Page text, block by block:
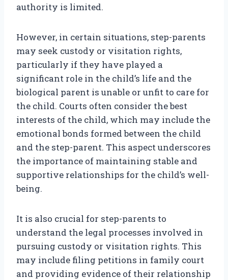
authority is limited.
However, in certain situations, step-parents
may seek custody or visitation rights,
particularly if they have played a
significant role in the child’s life and the
biological parent is unable or unfit to care for
the child. Courts often consider the best
interests of the child, which may include the
emotional bonds formed between the child
and the step-parent. This aspect underscores
the importance of maintaining stable and
supportive relationships for the child’s well-
being.
It is also crucial for step-parents to
understand the legal processes involved in
pursuing custody or visitation rights. This
may include filing petitions in family court
and providing evidence of their relationship